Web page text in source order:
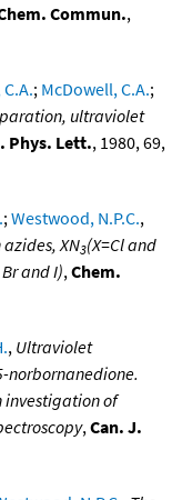
Commun.,
; McDowell, C.A.;
ultraviolet
Phys. Lett., 1980, 69,
; Westwood, N.P.C.,
XN3(X=Cl and
and I), Chem.
, Ultraviolet
norbornanedione.
investigation of
, Can. J.